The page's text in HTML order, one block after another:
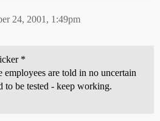
24, 2001, 1:49pm
*
are told in no uncertain
to be tested - keep working.